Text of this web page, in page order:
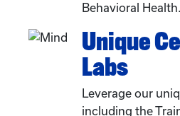
Behavioral Health.
Unique
Labs
Leverage our
including the